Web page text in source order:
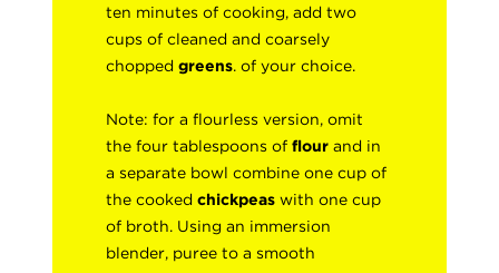
ten minutes of cooking, add two
cups of cleaned and coarsely
choppedgreens. of your choice.
Note: for a flourless version, omit
the four tablespoons offlourand in
a separate bowl combine one cup of
the cookedchickpeas with one cup
of broth. Using an immersion
blender, puree to a smooth